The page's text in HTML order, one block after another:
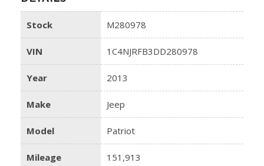
Stock M280978
VIN 1C4NJRFB3DD280978
Year 2013
Make Jeep
Model Patriot
Mileage 151,913